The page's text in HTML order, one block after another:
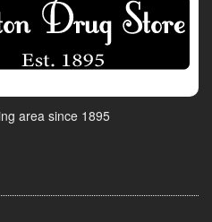
area since 1895